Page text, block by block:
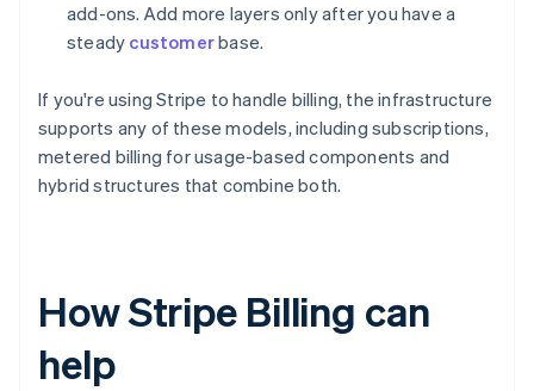
add-ons. Add more layers only after you have a
steady customerbase.
If you're using Stripe to handle billing, the infrastructure
supports any of these models, including subscriptions,
metered billing for usage-based components and
hybrid structures that combine both.
How Stripe Billing can
help